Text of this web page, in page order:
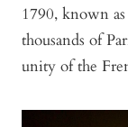
1790, known as
thousands of
unity of the